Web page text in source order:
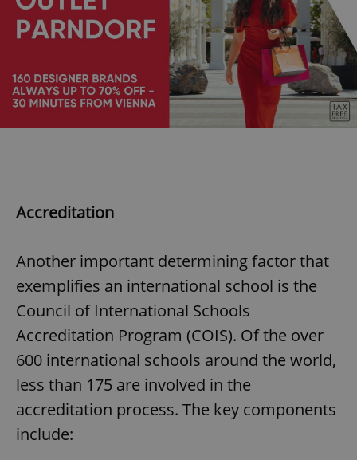
Accreditation
Another important determining factor that
exemplifies an international school is the
Council of International Schools
Accreditation Program (COIS). Of the over
600 international schools around the world,
less than 175 are involved in the
accreditation process. The key components
include:
add_logo_profile_modal_displayed .expats.cz 1
^qs_[0-9]+$ .expats.cz